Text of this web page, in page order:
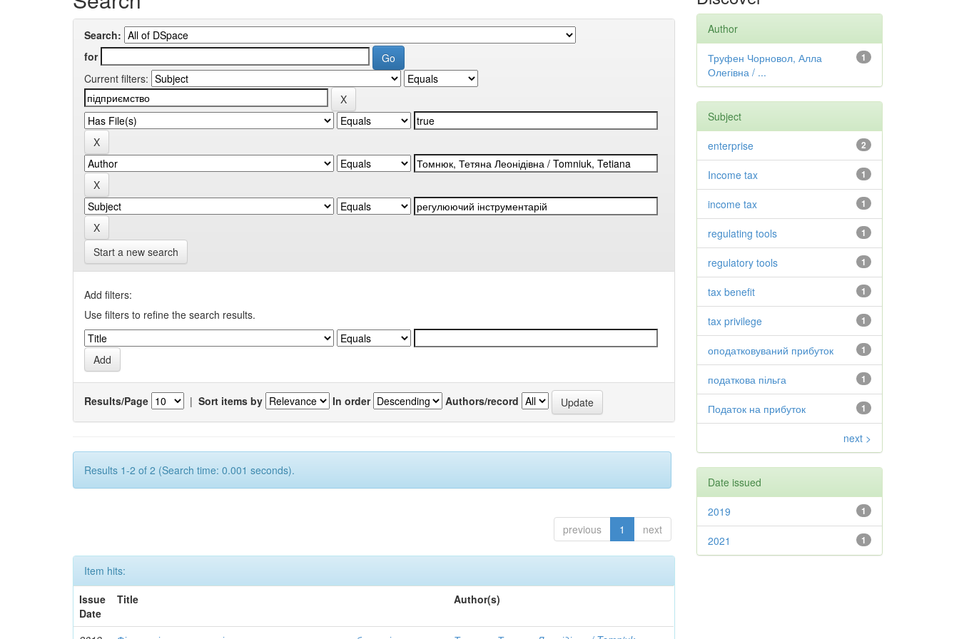
Search:
for
Current filters:
Start a new search
Add filters:
Use filters to refine the search results.
Results/Page | Sort items by In order Authors/record
Results 1-2 of 2 (Search time: 0.001 seconds).
previous 1 next
Item hits:
Issue
Date
Title Author(s)
Author
1
Труфен Чорновол, Алла
Олегівна / ...
Subject
2
enterprise
1
Income tax
1
income tax
1
regulating tools
1
regulatory tools
1
tax benefit
1
tax privilege
1
оподатковуваний прибуток
1
податкова пільга
1
Податок на прибуток
next >
Date issued
1
2019
1
2021